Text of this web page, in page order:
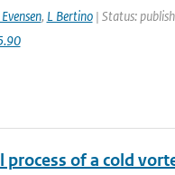
, L Bertino| Status:
process of a cold